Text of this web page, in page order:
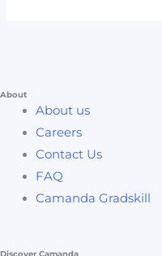
About
About us
Careers
Contact Us
FAQ
Camanda Gradskill
Discover Camanda